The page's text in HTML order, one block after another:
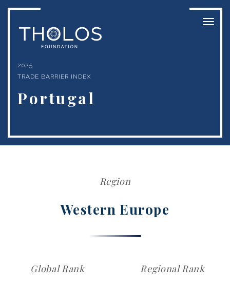
2025
TRADE BARRIER INDEX
Portugal
Region
Western Europe
Global Rank Regional Rank